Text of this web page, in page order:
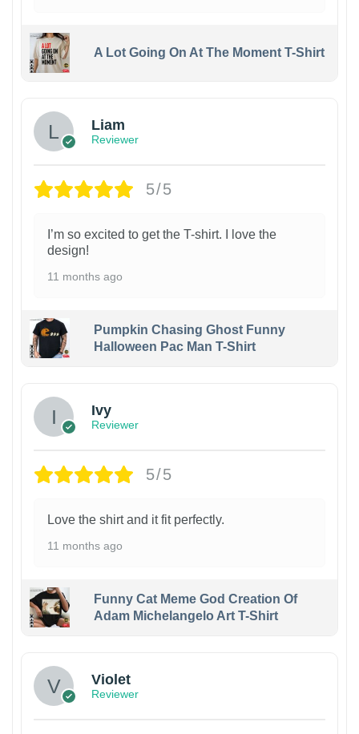
A Lot Going On At The Moment T-Shirt
Liam
Reviewer
5/5
I’m so excited to get the T-shirt. I love the
design!
11 months ago
Pumpkin Chasing Ghost Funny
Halloween Pac Man T-Shirt
Ivy
Reviewer
5/5
Love the shirt and it fit perfectly.
11 months ago
Funny Cat Meme God Creation Of
Adam Michelangelo Art T-Shirt
Violet
Reviewer